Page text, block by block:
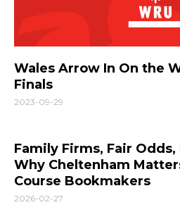
Wales Arrow In On the
Finals
2023-09-29
Family Firms, Fair Odds,
Why Cheltenham
Course Bookmakers
2026-02-27